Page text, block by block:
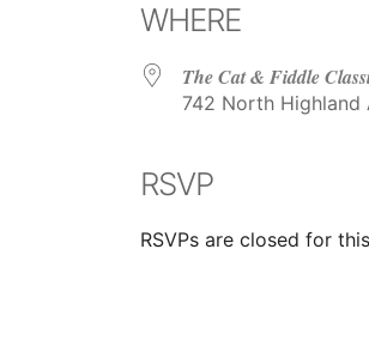
WHERE
The Cat & Fiddle
742 North Highland
RSVP
RSVPs are closed for